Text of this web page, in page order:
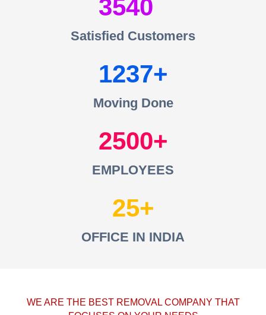
3540
Satisfied Customers
1237
Moving Done
2500
EMPLOYEES
25
OFFICE IN INDIA
WE ARE THE BEST REMOVAL COMPANY THAT